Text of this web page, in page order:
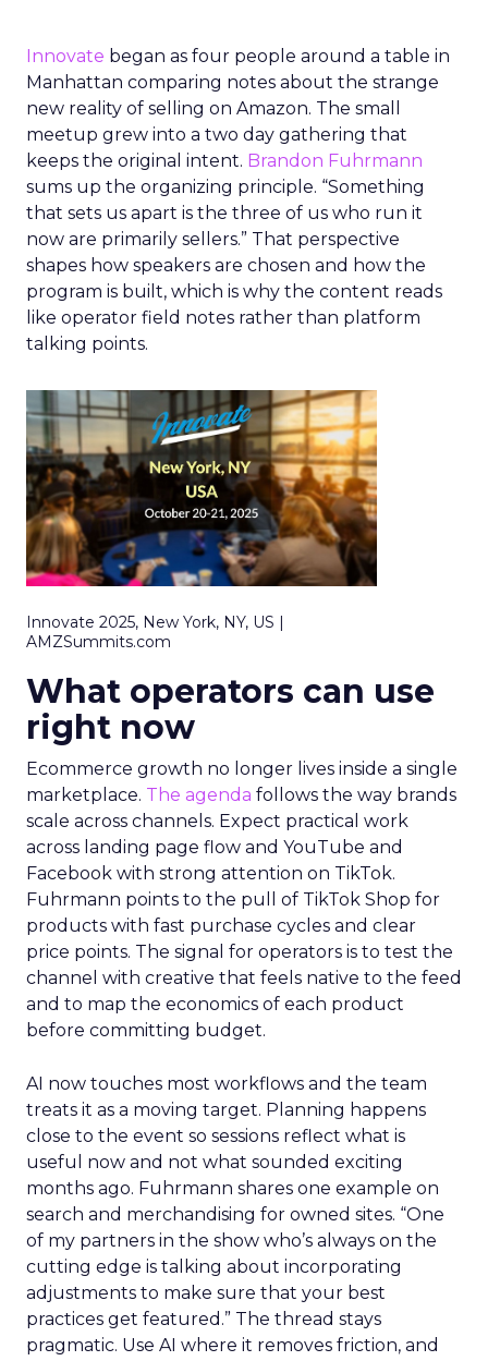
Innovate began as four people around a table in
Manhattan comparing notes about the strange
new reality of selling on Amazon. The small
meetup grew into a two day gathering that
keeps the original intent. Brandon Fuhrmann
sums up the organizing principle. “Something
that sets us apart is the three of us who run it
now are primarily sellers.” That perspective
shapes how speakers are chosen and how the
program is built, which is why the content reads
like operator field notes rather than platform
talking points.
Innovate 2025, New York, NY, US |
AMZSummits.com
What operators can use
right now
Ecommerce growth no longer lives inside a single
marketplace. The agenda follows the way brands
scale across channels. Expect practical work
across landing page flow and YouTube and
Facebook with strong attention on TikTok.
Fuhrmann points to the pull of TikTok Shop for
products with fast purchase cycles and clear
price points. The signal for operators is to test the
channel with creative that feels native to the feed
and to map the economics of each product
before committing budget.
AI now touches most workflows and the team
treats it as a moving target. Planning happens
close to the event so sessions reflect what is
useful now and not what sounded exciting
months ago. Fuhrmann shares one example on
search and merchandising for owned sites. “One
of my partners in the show who’s always on the
cutting edge is talking about incorporating
adjustments to make sure that your best
practices get featured.” The thread stays
pragmatic. Use AI where it removes friction, and